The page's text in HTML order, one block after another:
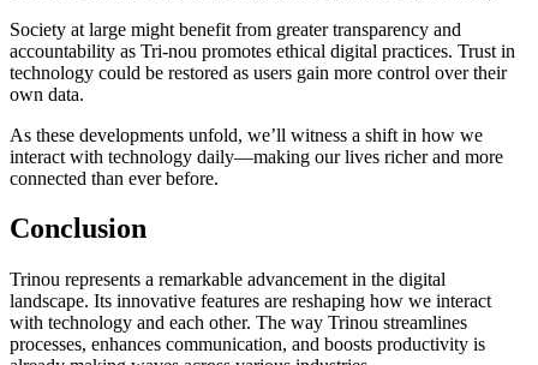
Society at large might benefit from greater transparency and
accountability as Tri-nou promotes ethical digital practices. Trust in
technology could be restored as users gain more control over their
own data.
As these developments unfold, we’ll witness a shift in how we
interact with technology daily—making our lives richer and more
connected than ever before.
Conclusion
Trinou represents a remarkable advancement in the digital
landscape. Its innovative features are reshaping how we interact
with technology and each other. The way Trinou streamlines
processes, enhances communication, and boosts productivity is